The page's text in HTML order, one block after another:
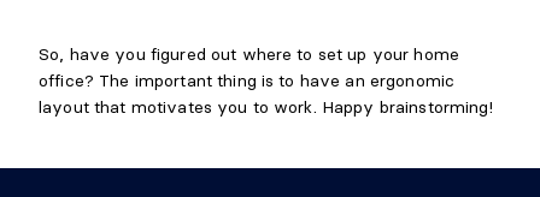
So, have you figured out where to set up your home
office? The important thing is to have an ergonomic
layout that motivates you to work. Happy brainstorming!